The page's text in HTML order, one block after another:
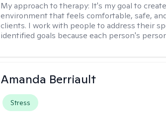
My approach to therapy: It's my goal to
environment that feels comfortable, safe,
clients. I work with people to address their
identified goals because each person's
Amanda Berriault
Stress